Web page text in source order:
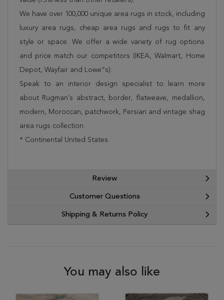
We have over 100,000 unique area rugs in stock, including
luxury area rugs, cheap area rugs and rugs to fit any
style or space. We offer a wide variety of rug options
and price match our competitors (IKEA, Walmart, Home
Depot, Wayfair and Lowe”s).
Speak to an interior design specialist to learn more
about Rugman's abstract, border, flatweave, medallion,
modern, Moroccan, patchwork, Persian and vintage shag
area rugs collection.
* Continental United States.
Review
Customer Questions
Shipping & Returns Policy
You may also like